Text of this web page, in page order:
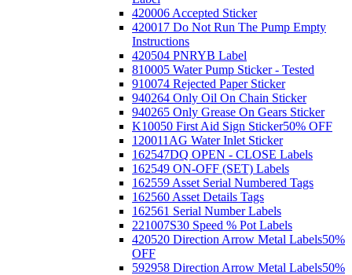
420006 Accepted Sticker
420017 Do Not Run The Pump Empty
Instructions
420504 PNRYB Label
810005 Water Pump Sticker - Tested
910074 Rejected Paper Sticker
940264 Only Oil On Chain Sticker
940265 Only Grease On Gears Sticker
K10050 First Aid Sign Sticker50% OFF
120011AG Water Inlet Sticker
162547DQ OPEN - CLOSE Labels
162549 ON-OFF (SET) Labels
162559 Asset Serial Numbered Tags
162560 Asset Details Tags
162561 Serial Number Labels
221007S30 Speed % Pot Labels
420520 Direction Arrow Metal Labels50%
OFF
592958 Direction Arrow Metal Labels50%